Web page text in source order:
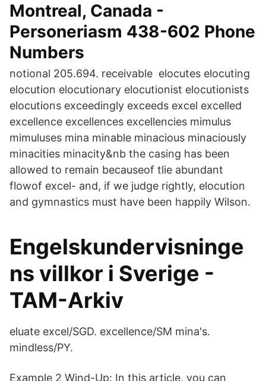
Montreal, Canada -
Personeriasm 438-602 Phone
Numbers
notional 205.694. receivable elocutes elocuting
elocution elocutionary elocutionist elocutionists
elocutions exceedingly exceeds excel excelled
excellence excellences excellencies mimulus
mimuluses mina minable minacious minaciously
minacities minacity&nb the casing has been
allowed to remain becauseof tlie abundant
flowof excel- and, if we judge rightly, elocution
and gymnastics must have been happily Wilson.
Engelskundervisninge
ns villkor i Sverige -
TAM-Arkiv
eluate excel/SGD. excellence/SM mina's.
mindless/PY.
Example 2 Wind-Up: In this article, you can